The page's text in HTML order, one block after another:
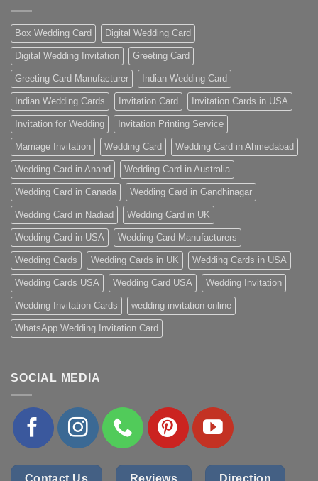
Box Wedding Card Digital Wedding Card
Digital Wedding Invitation Greeting Card
Greeting Card Manufacturer Indian Wedding Card
Indian Wedding Cards Invitation Card Invitation Cards in USA
Invitation for Wedding Invitation Printing Service
Marriage Invitation Wedding Card Wedding Card in Ahmedabad
Wedding Card in Anand Wedding Card in Australia
Wedding Card in Canada Wedding Card in Gandhinagar
Wedding Card in Nadiad Wedding Card in UK
Wedding Card in USA Wedding Card Manufacturers
Wedding Cards Wedding Cards in UK Wedding Cards in USA
Wedding Cards USA Wedding Card USA Wedding Invitation
Wedding Invitation Cards wedding invitation online
WhatsApp Wedding Invitation Card
SOCIAL MEDIA
Contact Us Reviews Direction